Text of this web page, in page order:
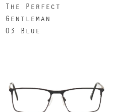
The Perfect
Gentleman
03 Blue